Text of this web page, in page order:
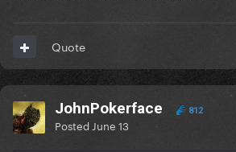
Quote
JohnPokerface 812
Posted June 13